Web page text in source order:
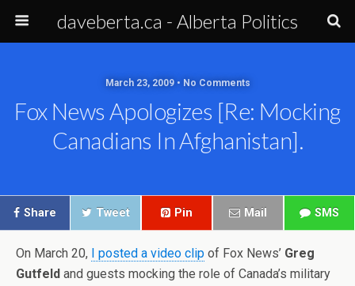
daveberta.ca - Alberta Politics
March 23, 2009 • No Comments
Fox News Apologizes [re: Mocking
Canadians In Afghanistan].
Share Tweet Pin Mail SMS
On March 20, I posted a video clip of Fox News’ Greg
Gutfeld and guests mocking the role of Canada’s military